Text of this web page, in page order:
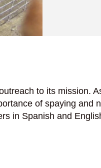
to its mission.
of spaying
in Spanish and